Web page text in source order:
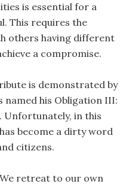
is essential for a
This requires the
others having different
a compromise.
is demonstrated by
named his Obligation III:
Unfortunately, in this
become a dirty word
citizens.
retreat to our own